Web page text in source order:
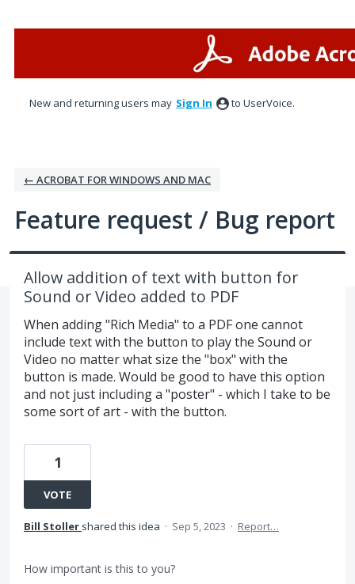
New and returning users may Sign In to UserVoice.
← ACROBAT FOR WINDOWS AND MAC
Feature request / Bug report
Allow addition of text with button for
Sound or Video added to PDF
When adding "Rich Media" to a PDF one cannot
include text with the button to play the Sound or
Video no matter what size the "box" with the
button is made. Would be good to have this option
and not just including a "poster" - which I take to be
some sort of art - with the button.
1
VOTE
Bill Stoller shared this idea · Sep 5, 2023 · Report…
How important is this to you?